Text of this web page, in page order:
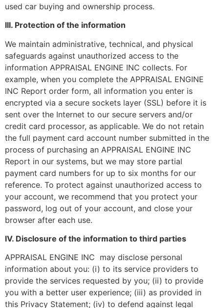
used car buying and ownership process.
III. Protection of the information
We maintain administrative, technical, and physical
safeguards against unauthorized access to the
information APPRAISAL ENGINE INC collects. For
example, when you complete the APPRAISAL ENGINE
INC Report order form, all information you enter is
encrypted via a secure sockets layer (SSL) before it is
sent over the Internet to our secure servers and/or
credit card processor, as applicable. We do not retain
the full payment card account number submitted in the
process of purchasing an APPRAISAL ENGINE INC
Report in our systems, but we may store partial
payment card numbers for up to six months for our
reference. To protect against unauthorized access to
your account, we recommend that you protect your
password, log out of your account, and close your
browser after each use.
IV. Disclosure of the information to third parties
APPRAISAL ENGINE INC may disclose personal
information about you: (i) to its service providers to
provide the services requested by you; (ii) to provide
you with a better user experience; (iii) as provided in
this Privacy Statement; (iv) to defend against legal